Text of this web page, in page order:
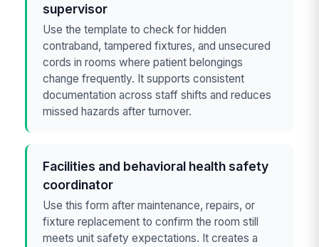
supervisor
Use the template to check for hidden
contraband, tampered fixtures, and unsecured
cords in rooms where patient belongings
change frequently. It supports consistent
documentation across staff shifts and reduces
missed hazards after turnover.
Facilities and behavioral health safety
coordinator
Use this form after maintenance, repairs, or
fixture replacement to confirm the room still
meets unit safety expectations. It creates a